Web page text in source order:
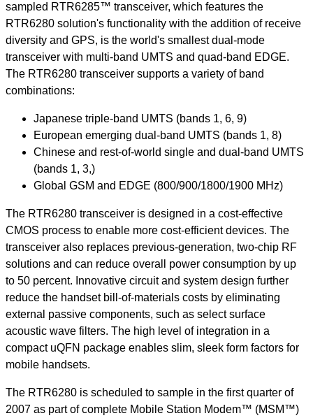
sampled RTR6285™ transceiver, which features the
RTR6280 solution's functionality with the addition of receive
diversity and GPS, is the world's smallest dual-mode
transceiver with multi-band UMTS and quad-band EDGE.
The RTR6280 transceiver supports a variety of band
combinations:
Japanese triple-band UMTS (bands 1, 6, 9)
European emerging dual-band UMTS (bands 1, 8)
Chinese and rest-of-world single and dual-band UMTS
(bands 1, 3,)
Global GSM and EDGE (800/900/1800/1900 MHz)
The RTR6280 transceiver is designed in a cost-effective
CMOS process to enable more cost-efficient devices. The
transceiver also replaces previous-generation, two-chip RF
solutions and can reduce overall power consumption by up
to 50 percent. Innovative circuit and system design further
reduce the handset bill-of-materials costs by eliminating
external passive components, such as select surface
acoustic wave filters. The high level of integration in a
compact uQFN package enables slim, sleek form factors for
mobile handsets.
The RTR6280 is scheduled to sample in the first quarter of
2007 as part of complete Mobile Station Modem™ (MSM™)